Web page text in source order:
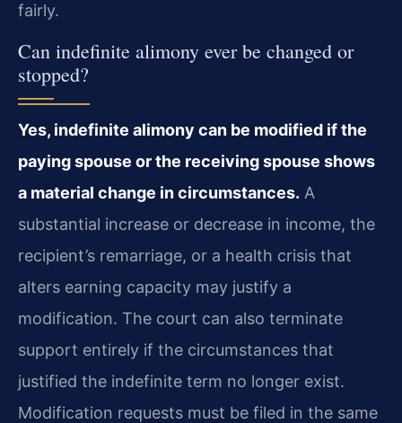
fairly.
Can indefinite alimony ever be changed or
stopped?
Yes, indefinite alimony can be modified if the
paying spouse or the receiving spouse shows
a material change in circumstances. A
substantial increase or decrease in income, the
recipient’s remarriage, or a health crisis that
alters earning capacity may justify a
modification. The court can also terminate
support entirely if the circumstances that
justified the indefinite term no longer exist.
Modification requests must be filed in the same